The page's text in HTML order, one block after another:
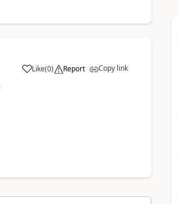
Like(0) Report Copy link